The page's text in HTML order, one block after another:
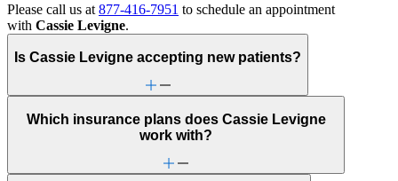
Please call us at 877-416-7951 to schedule an appointment
with Cassie Levigne.
Is Cassie Levigne accepting new patients?
Which insurance plans does Cassie Levigne
work with?